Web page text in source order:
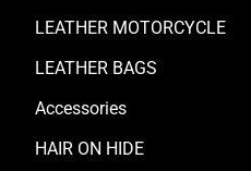
LEATHER MOTORCYCLE
LEATHER BAGS
Accessories
HAIR ON HIDE